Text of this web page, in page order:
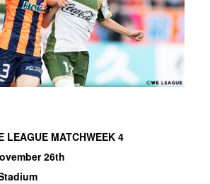
LEAGUE MATCHWEEK 4
26th